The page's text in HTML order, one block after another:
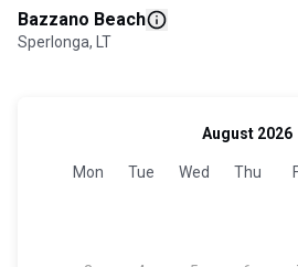
Bazzano Beach
Sperlonga, LT